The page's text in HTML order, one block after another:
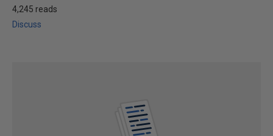
4,245 reads
Discuss